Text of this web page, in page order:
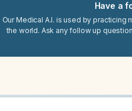
Have a
Our Medical A.I. is used by
the world. Ask any follow up